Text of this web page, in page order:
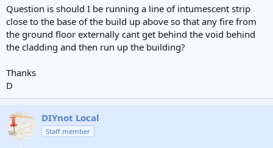
Question is should I be running a line of intumescent strip
close to the base of the build up above so that any fire from
the ground floor externally cant get behind the void behind
the cladding and then run up the building?
Thanks
D
DIYnot Local
Staff member